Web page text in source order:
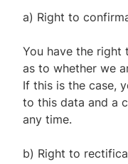
a) Right to
You have the right
as to whether we
If this is the case,
to this data and a
any time.
b) Right to